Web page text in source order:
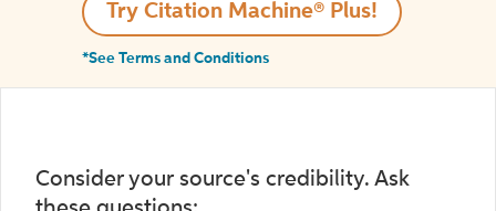
Try Citation Machine® Plus!
*See Terms and Conditions
Consider your source's credibility. Ask